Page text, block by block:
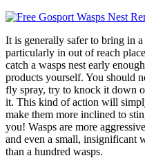
It is generally safer to bring in
particularly in out of reach
catch a wasps nest early
products yourself. You should
fly spray, try to knock it down
it. This kind of action will
make them more inclined to
you! Wasps are more
and even a small, insignificant
than a hundred wasps.